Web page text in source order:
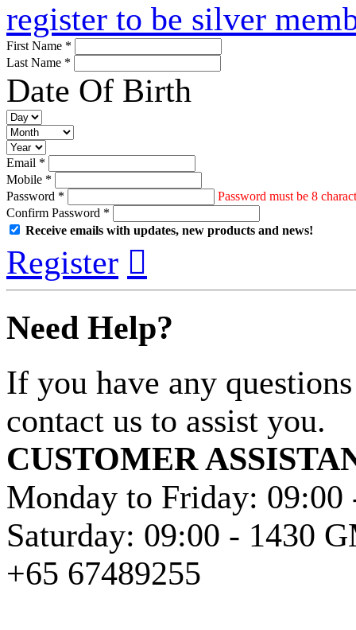
register to be silver
First Name *
Last Name *
Date Of Birth
Email *
Mobile *
Password *
Password must be 8
Confirm Password *
Receive emails with updates, new products and news!
Register 
Need Help?
If you have any
contact us to assist you.
CUSTOMER
Monday to Friday:
Saturday: 09:00 - 1430
+65 67489255